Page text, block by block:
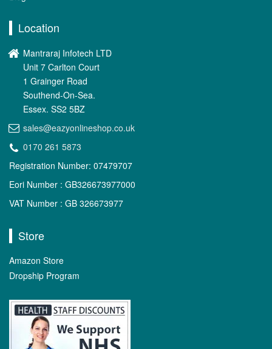
Location
Mantraraj Infotech LTD
Unit 7 Carlton Court
1 Grainger Road
Southend-On-Sea.
Essex. SS2 5BZ
sales@eazyonlineshop.co.uk
0170 261 5873
Registration Number: 07479707
Eori Number : GB326673977000
VAT Number : GB 326673977
Store
Amazon Store
Dropship Program